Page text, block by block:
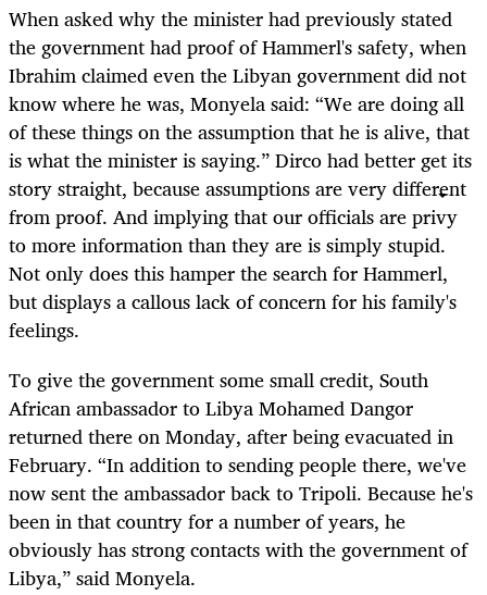
When asked why the minister had previously stated
the government had proof of Hammerl's safety, when
Ibrahim claimed even the Libyan government did not
know where he was, Monyela said: “We are doing all
of these things on the assumption that he is alive, that
is what the minister is saying.” Dirco had better get its
story straight, because assumptions are very different
from proof. And implying that our officials are privy
to more information than they are is simply stupid.
Not only does this hamper the search for Hammerl,
but displays a callous lack of concern for his family's
feelings.
To give the government some small credit, South
African ambassador to Libya Mohamed Dangor
returned there on Monday, after being evacuated in
February. “In addition to sending people there, we've
now sent the ambassador back to Tripoli. Because he's
been in that country for a number of years, he
obviously has strong contacts with the government of
Libya,” said Monyela.